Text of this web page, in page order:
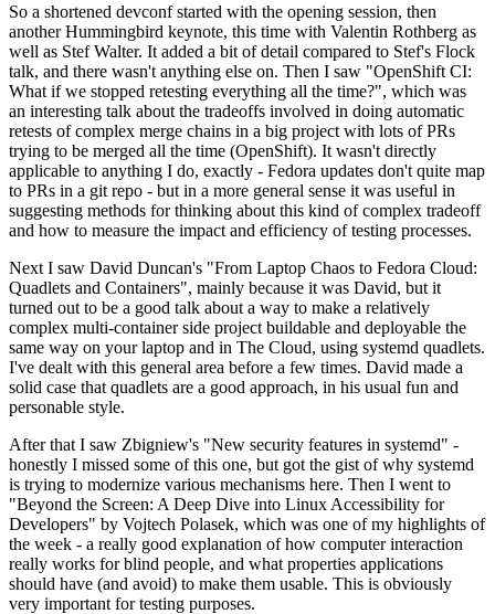
So a shortened devconf started with the opening session, then
another Hummingbird keynote, this time with Valentin Rothberg as
well as Stef Walter. It added a bit of detail compared to Stef's Flock
talk, and there wasn't anything else on. Then I saw "OpenShift CI:
What if we stopped retesting everything all the time?", which was
an interesting talk about the tradeoffs involved in doing automatic
retests of complex merge chains in a big project with lots of PRs
trying to be merged all the time (OpenShift). It wasn't directly
applicable to anything I do, exactly - Fedora updates don't quite map
to PRs in a git repo - but in a more general sense it was useful in
suggesting methods for thinking about this kind of complex tradeoff
and how to measure the impact and efficiency of testing processes.
Next I saw David Duncan's "From Laptop Chaos to Fedora Cloud:
Quadlets and Containers", mainly because it was David, but it
turned out to be a good talk about a way to make a relatively
complex multi-container side project buildable and deployable the
same way on your laptop and in The Cloud, using systemd quadlets.
I've dealt with this general area before a few times. David made a
solid case that quadlets are a good approach, in his usual fun and
personable style.
After that I saw Zbigniew's "New security features in systemd" -
honestly I missed some of this one, but got the gist of why systemd
is trying to modernize various mechanisms here. Then I went to
"Beyond the Screen: A Deep Dive into Linux Accessibility for
Developers" by Vojtech Polasek, which was one of my highlights of
the week - a really good explanation of how computer interaction
really works for blind people, and what properties applications
should have (and avoid) to make them usable. This is obviously
very important for testing purposes.